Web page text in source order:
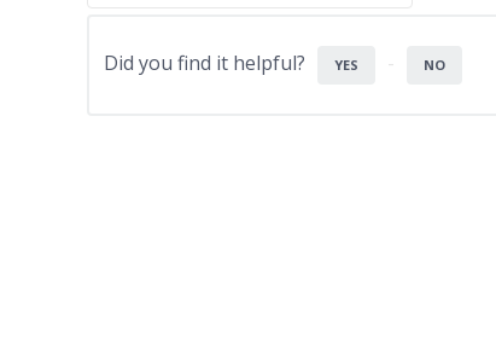
Did you find it helpful? YES NO